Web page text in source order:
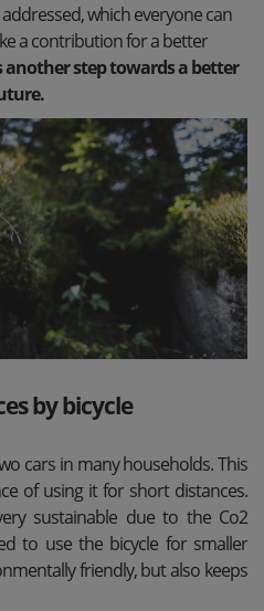
which everyone can
a contribution for a better
another step towards a better
by bicycle
cars in many households. This
of using it for short distances.
sustainable due to the Co2
to use the bicycle for smaller
friendly, but also keeps